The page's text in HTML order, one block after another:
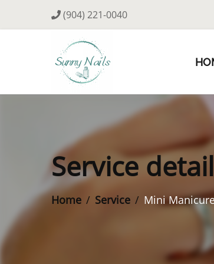
(904) 221-0040
Service detail
Home Service Mini